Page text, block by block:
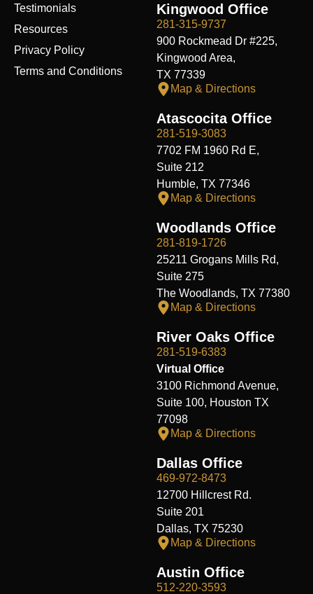
Testimonials
Resources
Privacy Policy
Terms and Conditions
Kingwood Office
281-315-9737
900 Rockmead Dr #225,
Kingwood Area,
TX 77339
Map & Directions
Atascocita Office
281-519-3083
7702 FM 1960 Rd E,
Suite 212
Humble, TX 77346
Map & Directions
Woodlands Office
281-819-1726
25211 Grogans Mills Rd,
Suite 275
The Woodlands, TX 77380
Map & Directions
River Oaks Office
281-519-6383
Virtual Office
3100 Richmond Avenue,
Suite 100, Houston TX
77098
Map & Directions
Dallas Office
469-972-8473
12700 Hillcrest Rd.
Suite 201
Dallas, TX 75230
Map & Directions
Austin Office
512-220-3593